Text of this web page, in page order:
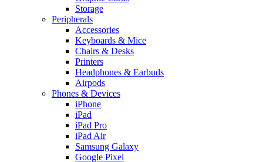
Storage
Peripherals
Accessories
Keyboards & Mice
Chairs & Desks
Printers
Headphones & Earbuds
Airpods
Phones & Devices
iPhone
iPad
iPad Pro
iPad Air
Samsung Galaxy
Google Pixel